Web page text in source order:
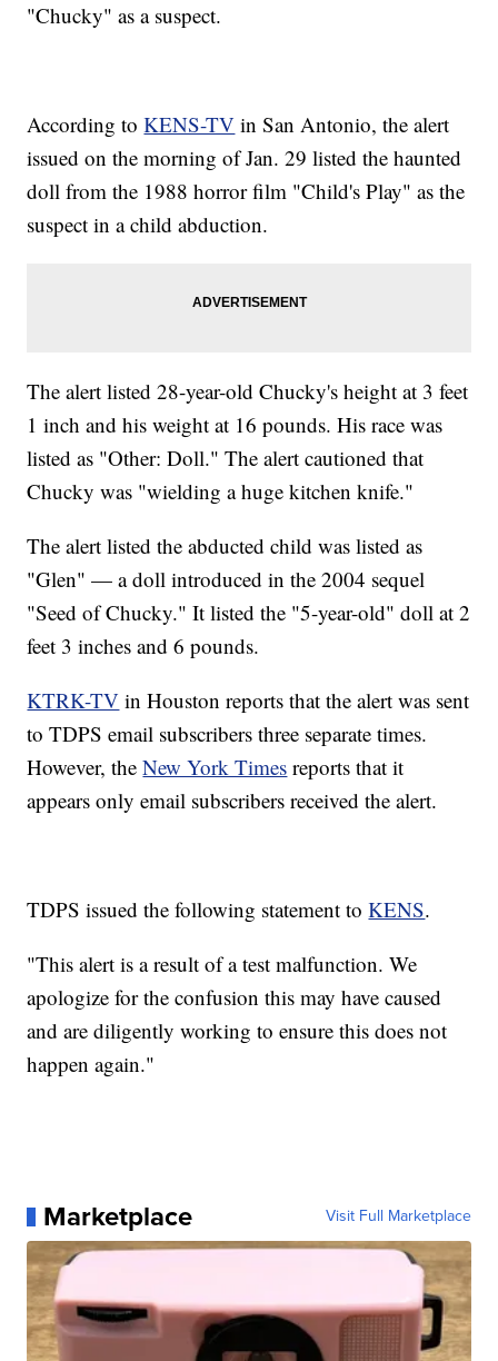
"Chucky" as a suspect.
According toKENS-TV in San Antonio, the alert
issued on the morning of Jan. 29 listed the haunted
doll from the 1988 horror film "Child's Play" as the
suspect in a child abduction.
The alert listed 28-year-old Chucky's height at 3 feet
1 inch and his weight at 16 pounds. His race was
listed as "Other: Doll." The alert cautioned that
Chucky was "wielding a huge kitchen knife."
The alert listed the abducted child was listed as
"Glen" — a doll introduced in the 2004 sequel
"Seed of Chucky." It listed the "5-year-old" doll at 2
feet 3 inches and 6 pounds.
KTRK-TV in Houston reports that the alert was sent
to TDPS email subscribers three separate times.
However, theNew York Times reports that it
appears only email subscribers received the alert.
TDPS issued the following statement toKENS.
"This alert is a result of a test malfunction. We
apologize for the confusion this may have caused
and are diligently working to ensure this does not
happen again."
Marketplace Visit Full Marketplace